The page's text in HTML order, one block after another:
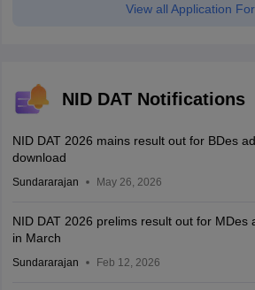
View all Application
NID DAT Notifications
NID DAT 2026 mains result out for BDes
download
Sundararajan May 26, 2026
NID DAT 2026 prelims result out for MDes
in March
Sundararajan Feb 12, 2026